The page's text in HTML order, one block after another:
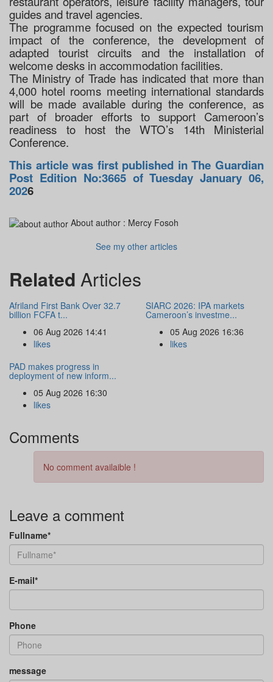
guides and travel agencies.
The programme focused on the expected tourism
impact of the conference, the development of
adapted tourist circuits and the installation of
welcome desks in accommodation facilities.
The Ministry of Trade has indicated that more than
4,000 hotel rooms meeting international standards
will be made available during the conference, as
part of broader efforts to support Cameroon’s
readiness to host the WTO’s 14th Ministerial
Conference.
This article was first published in The Guardian
Post Edition No:3665 of Tuesday January 06,
2026
About author : Mercy Fosoh
See my other articles
Related Articles
Afriland First Bank Over 32.7
billion FCFA t...
06 Aug 2026 14:41
likes
SIARC 2026: IPA markets
Cameroon’s investme...
05 Aug 2026 16:36
likes
PAD makes progress in
deployment of new inform...
05 Aug 2026 16:30
likes
Comments
No comment availaible !
Leave a comment
Fullname*
E-mail*
Phone
message